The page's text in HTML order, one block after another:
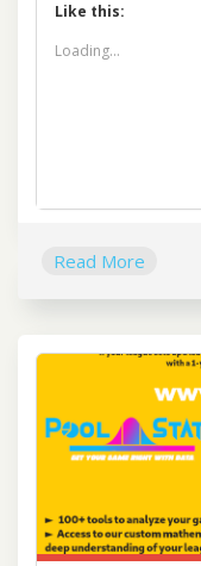
Like this:
Loading...
Read More